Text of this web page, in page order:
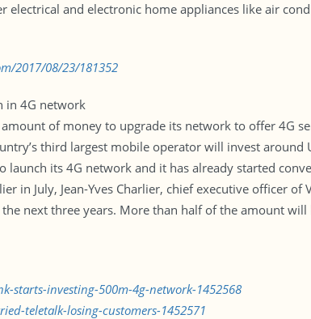
electrical and electronic home appliances like air
2017/08/23/181352
in 4G network
of money to upgrade its network to offer 4G
third largest mobile operator will invest
launch its 4G network and it has already started
in July, Jean-Yves Charlier, chief executive officer
next three years. More than half of the amount
starts-investing-500m-4g-network-1452568
teletalk-losing-customers-1452571